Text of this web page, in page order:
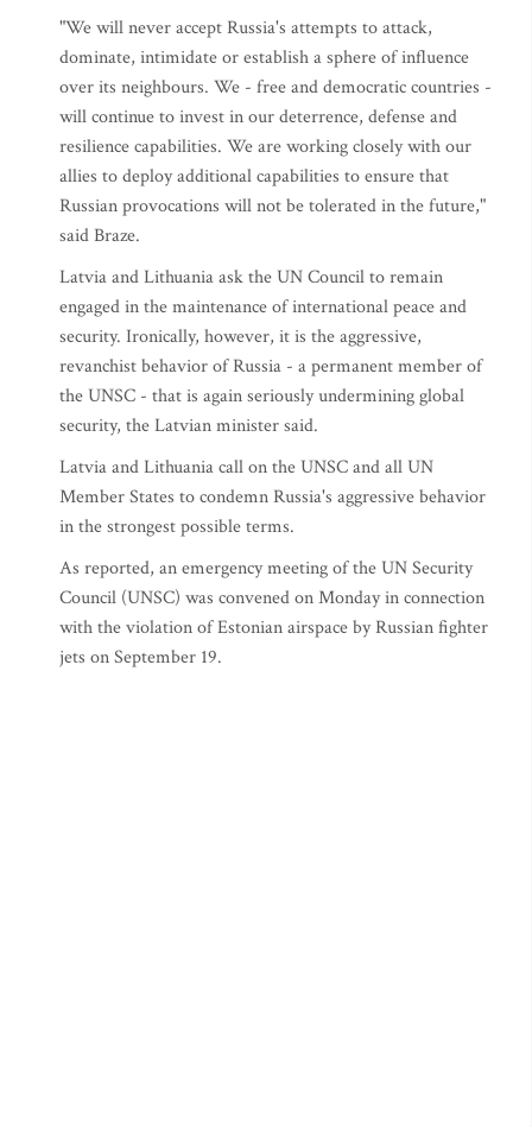
"We will never accept Russia's attempts to attack,
dominate, intimidate or establish a sphere of influence
over its neighbours. We - free and democratic countries -
will continue to invest in our deterrence, defense and
resilience capabilities. We are working closely with our
allies to deploy additional capabilities to ensure that
Russian provocations will not be tolerated in the future,"
said Braze.
Latvia and Lithuania ask the UN Council to remain
engaged in the maintenance of international peace and
security. Ironically, however, it is the aggressive,
revanchist behavior of Russia - a permanent member of
the UNSC - that is again seriously undermining global
security, the Latvian minister said.
Latvia and Lithuania call on the UNSC and all UN
Member States to condemn Russia's aggressive behavior
in the strongest possible terms.
As reported, an emergency meeting of the UN Security
Council (UNSC) was convened on Monday in connection
with the violation of Estonian airspace by Russian fighter
jets on September 19.